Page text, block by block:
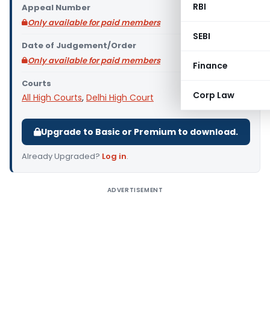
RBI
SEBI
Finance
Corp Law
Appeal Number
Only available for paid members
Date of Judgement/Order
Only available for paid members
Courts
All High Courts, Delhi High Court
Upgrade to Basic or Premium to download.
Already Upgraded? Log in.
ADVERTISEMENT